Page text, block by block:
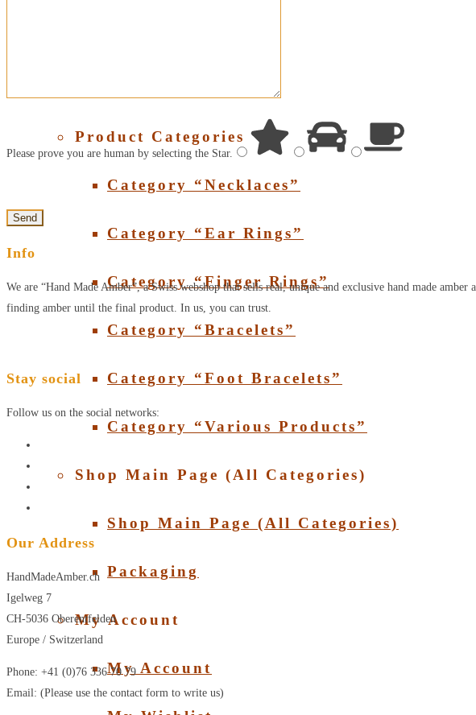
Product Categories
Category “Necklaces”
Category “Ear Rings”
Category “Finger Rings”
Category “Bracelets”
Category “Foot Bracelets”
Category “Various Products”
Shop Main Page (All Categories)
Shop Main Page (All Categories)
Packaging
My Account
My Account
Please prove you are human by selecting the Star.
Info
We are “Hand Made Amber”, a Swiss webshop that sells real, unique and exclusive hand made
finding amber until the final product. In us, you can trust.
Stay social
Follow us on the social networks:
Our Address
HandMadeAmber.ch
Igelweg 7
CH-5036 Oberentfelden
Europe / Switzerland
Phone: +41 (0)76 336 70 79
Email: (Please use the contact form to write us)